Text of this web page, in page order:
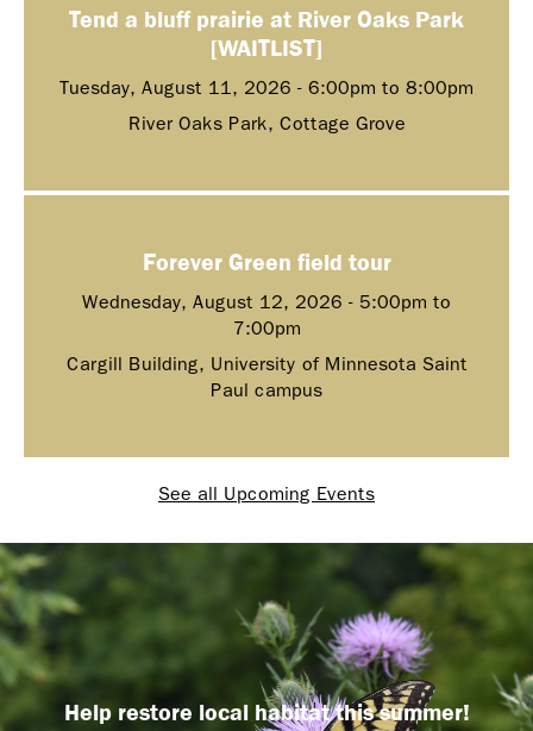
Tend a bluff prairie at River Oaks Park
[WAITLIST]
Tuesday, August 11, 2026 - 6:00pm to 8:00pm
River Oaks Park, Cottage Grove
Forever Green field tour
Wednesday, August 12, 2026 - 5:00pm to
7:00pm
Cargill Building, University of Minnesota Saint
Paul campus
See all Upcoming Events
Help restore local habitat this summer!